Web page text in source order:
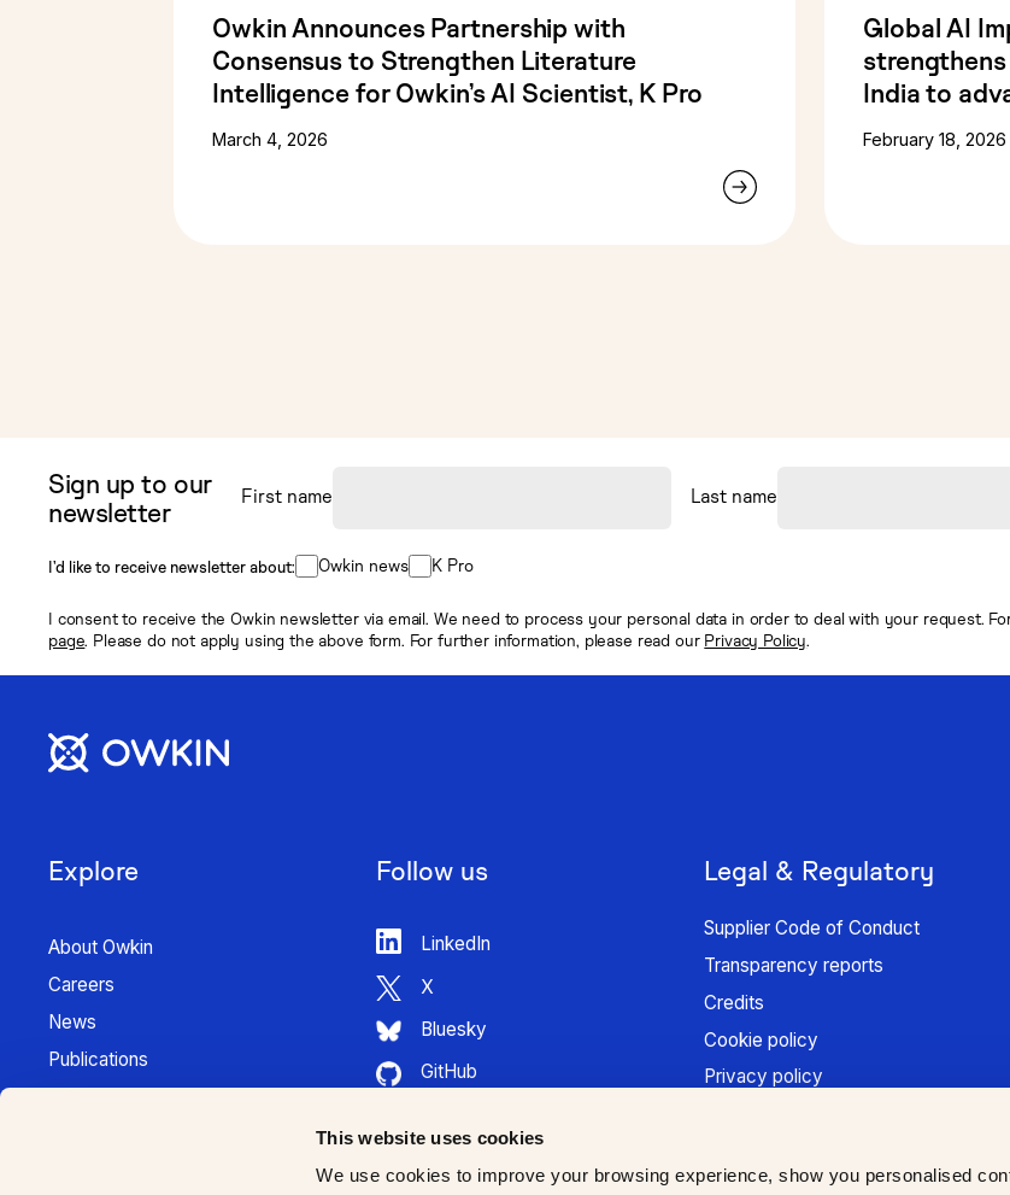
This website uses cookies
We use cookies to improve your browsing experience, show you personalised
Owkin Announces Partnership with
Consensus to Strengthen Literature
Intelligence for Owkin’s AI Scientist, K Pro
March 4, 2026
Global AI
India to
intelligence
February 18, 2026
Sign up to our
newsletter
First name Last name
I’d like to receive newsletter about: Owkin news K Pro
I consent to receive the Owkin newsletter via email. We need to process your personal data in order to deal with your request.
page. Please do not apply using the above form. For further information, please read our Privacy Policy.
Explore
About Owkin
Careers
News
Publications
Follow us
LinkedIn
X
Bluesky
GitHub
Legal & Regulatory
Supplier Code of Conduct
Transparency reports
Credits
Cookie policy
Privacy policy
Trust Center